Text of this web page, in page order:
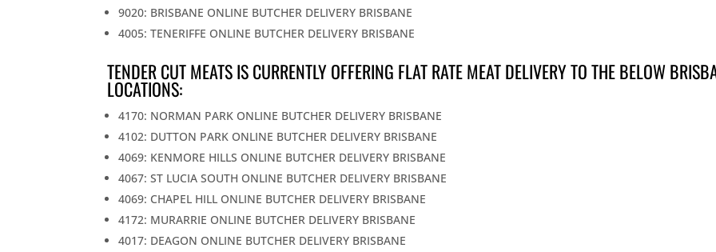
9020: BRISBANE ONLINE BUTCHER DELIVERY BRISBANE
4005: TENERIFFE ONLINE BUTCHER DELIVERY BRISBANE
TENDER CUT MEATS IS CURRENTLY OFFERING FLAT RATE MEAT DELIVERY TO THE BELOW
LOCATIONS:
4170: NORMAN PARK ONLINE BUTCHER DELIVERY BRISBANE
4102: DUTTON PARK ONLINE BUTCHER DELIVERY BRISBANE
4069: KENMORE HILLS ONLINE BUTCHER DELIVERY BRISBANE
4067: ST LUCIA SOUTH ONLINE BUTCHER DELIVERY BRISBANE
4069: CHAPEL HILL ONLINE BUTCHER DELIVERY BRISBANE
4172: MURARRIE ONLINE BUTCHER DELIVERY BRISBANE
4017: DEAGON ONLINE BUTCHER DELIVERY BRISBANE